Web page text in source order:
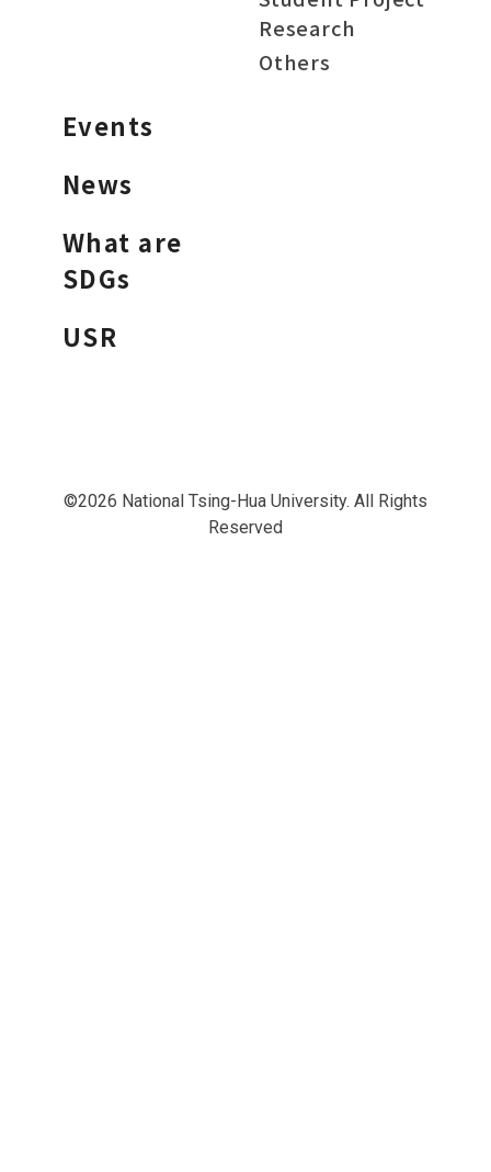
Research
Others
Events
News
What are
SDGs
USR
©2026 National Tsing-Hua University. All Rights
Reserved